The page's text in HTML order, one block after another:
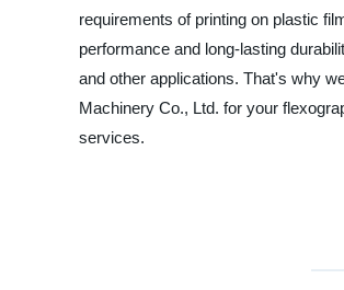
requirements of printing on plastic
performance and long-lasting
and other applications. That's why
Machinery Co., Ltd. for your
services.